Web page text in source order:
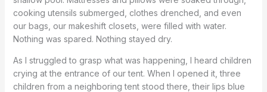
cooking utensils submerged, clothes drenched, and even
our bags, our makeshift closets, were filled with water.
Nothing was spared. Nothing stayed dry.
As I struggled to grasp what was happening, I heard children
crying at the entrance of our tent. When I opened it, three
children from a neighboring tent stood there, their lips blue